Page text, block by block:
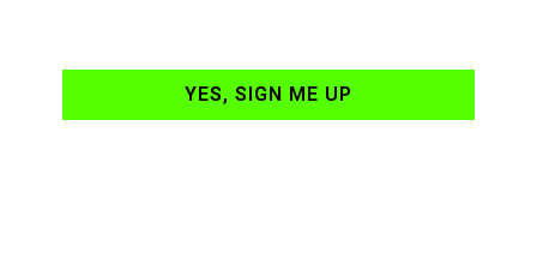
YES, SIGN ME UP